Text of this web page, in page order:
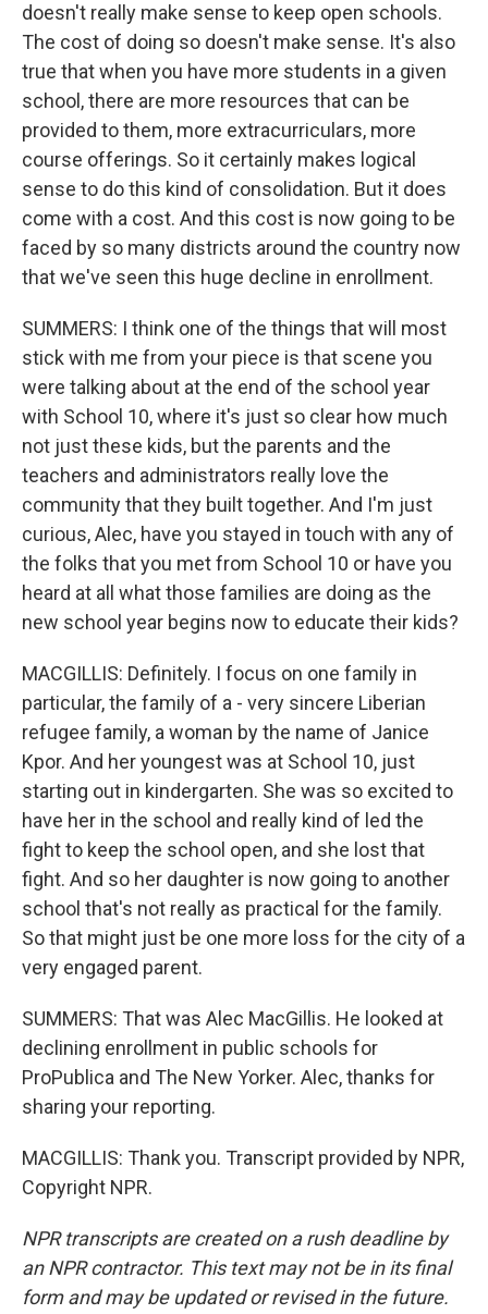
doesn't really make sense to keep open schools.
The cost of doing so doesn't make sense. It's also
true that when you have more students in a given
school, there are more resources that can be
provided to them, more extracurriculars, more
course offerings. So it certainly makes logical
sense to do this kind of consolidation. But it does
come with a cost. And this cost is now going to be
faced by so many districts around the country now
that we've seen this huge decline in enrollment.
SUMMERS: I think one of the things that will most
stick with me from your piece is that scene you
were talking about at the end of the school year
with School 10, where it's just so clear how much
not just these kids, but the parents and the
teachers and administrators really love the
community that they built together. And I'm just
curious, Alec, have you stayed in touch with any of
the folks that you met from School 10 or have you
heard at all what those families are doing as the
new school year begins now to educate their kids?
MACGILLIS: Definitely. I focus on one family in
particular, the family of a - very sincere Liberian
refugee family, a woman by the name of Janice
Kpor. And her youngest was at School 10, just
starting out in kindergarten. She was so excited to
have her in the school and really kind of led the
fight to keep the school open, and she lost that
fight. And so her daughter is now going to another
school that's not really as practical for the family.
So that might just be one more loss for the city of a
very engaged parent.
SUMMERS: That was Alec MacGillis. He looked at
declining enrollment in public schools for
ProPublica and The New Yorker. Alec, thanks for
sharing your reporting.
MACGILLIS: Thank you. Transcript provided by NPR,
Copyright NPR.
NPR transcripts are created on a rush deadline by
an NPR contractor. This text may not be in its final
form and may be updated or revised in the future.